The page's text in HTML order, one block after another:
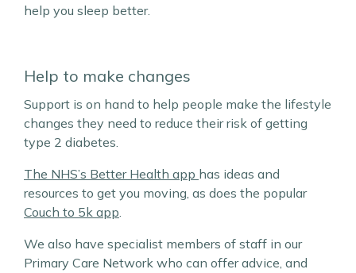
help you sleep better.
Help to make changes
Support is on hand to help people make the lifestyle
changes they need to reduce their risk of getting
type 2 diabetes.
The NHS’s Better Health app has ideas and
resources to get you moving, as does the popular
Couch to 5k app.
We also have specialist members of staff in our
Primary Care Network who can offer advice, and